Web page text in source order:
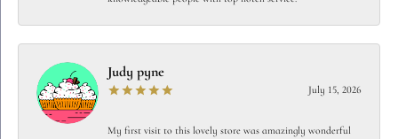
Judy pyne
July 15, 2026
My first visit to this lovely store was amazingly wonderful